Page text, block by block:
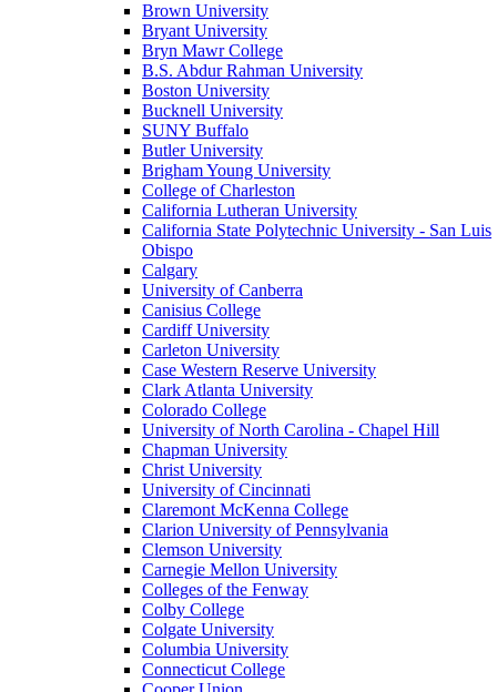
Brown University
Bryant University
Bryn Mawr College
B.S. Abdur Rahman University
Boston University
Bucknell University
SUNY Buffalo
Butler University
Brigham Young University
College of Charleston
California Lutheran University
California State Polytechnic University - San Luis
Obispo
Calgary
University of Canberra
Canisius College
Cardiff University
Carleton University
Case Western Reserve University
Clark Atlanta University
Colorado College
University of North Carolina - Chapel Hill
Chapman University
Christ University
University of Cincinnati
Claremont McKenna College
Clarion University of Pennsylvania
Clemson University
Carnegie Mellon University
Colleges of the Fenway
Colby College
Colgate University
Columbia University
Connecticut College